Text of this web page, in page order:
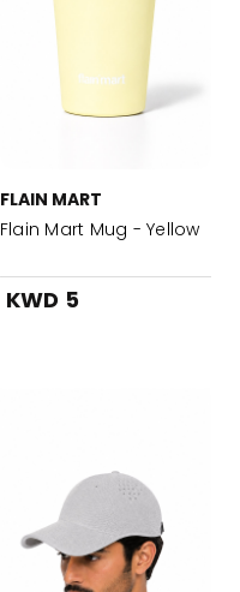
FLAIN MART
Flain Mart Mug - Yellow
KWD 5